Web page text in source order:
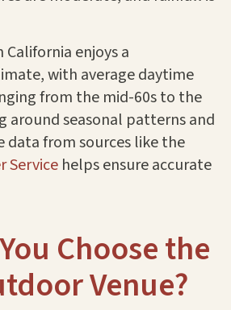
enjoys a
with average daytime
from the mid-60s to the
around seasonal patterns and
data from sources like the
Service helps ensure accurate
Choose the
Venue?